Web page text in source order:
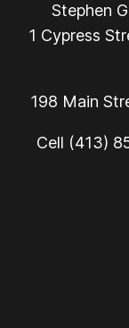
Stephen
1 Cypress
198 Main
Cell (413)